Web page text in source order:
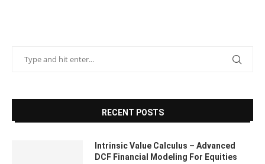
RECENT POSTS
Intrinsic Value Calculus – Advanced
DCF Financial Modeling For Equities